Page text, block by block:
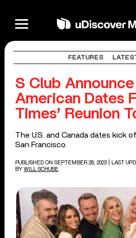
FEATURES
S Club
American Dates
Times’ Reunion
The U.S. and Canada dates kick
San Francisco.
PUBLISHED ON SEPTEMBER 28, 2023
| LAST
BY WILL SCHUBE